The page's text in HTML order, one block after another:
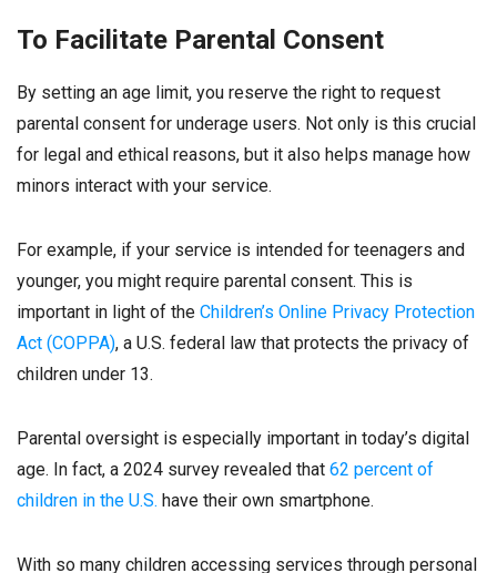
To Facilitate Parental Consent
By setting an age limit, you reserve the right to request
parental consent for underage users. Not only is this crucial
for legal and ethical reasons, but it also helps manage how
minors interact with your service.
For example, if your service is intended for teenagers and
younger, you might require parental consent. This is
important in light of the Children’s Online Privacy Protection
Act (COPPA), a U.S. federal law that protects the privacy of
children under 13.
Parental oversight is especially important in today’s digital
age. In fact, a 2024 survey revealed that 62 percent of
children in the U.S. have their own smartphone.
With so many children accessing services through personal